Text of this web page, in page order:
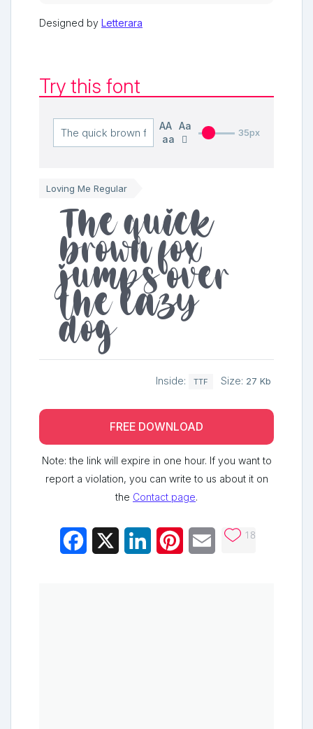
Designed by Letterara
Try this font
AA Aa
aa
35px
Loving Me Regular
The quick
brown fox
jumps over
the lazy
dog
Inside: TTF Size: 27 Kb
FREE DOWNLOAD
Note: the link will expire in one hour. If you want to
report a violation, you can write to us about it on
the Contact page.
Facebook LinkedInPinterestEmail 18